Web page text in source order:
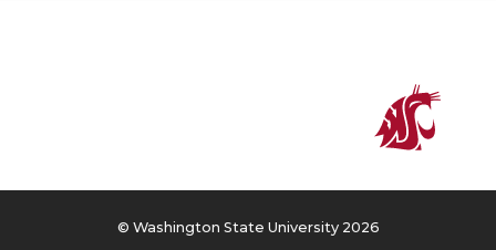
© Washington State University 2026